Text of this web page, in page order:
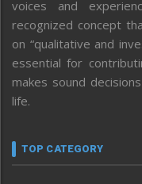
voices and
recognized concept
on “qualitative and
essential for
makes sound
life.
TOP CATEGORY